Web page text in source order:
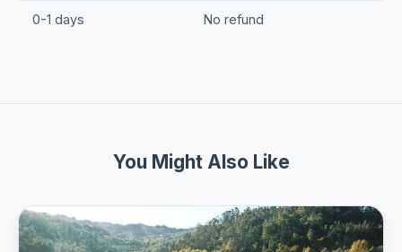
0-1 days No refund
You Might Also Like